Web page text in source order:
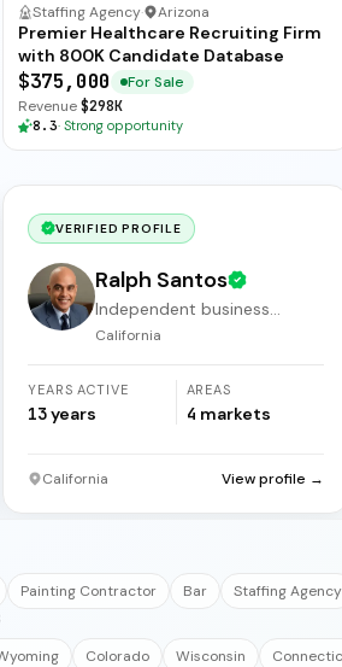
Staffing Agency· Arizona
Premier Healthcare Recruiting Firm
with 800K Candidate Database
$375,000
For Sale
Revenue$298K
8.3· Strong opportunity
VERIFIED PROFILE
Ralph Santos
Independent business
broker
California
YEARS ACTIVE
13years
AREAS
4 markets
California View profile →
Painting Contractor Bar Staffing Agency
Colorado Wisconsin